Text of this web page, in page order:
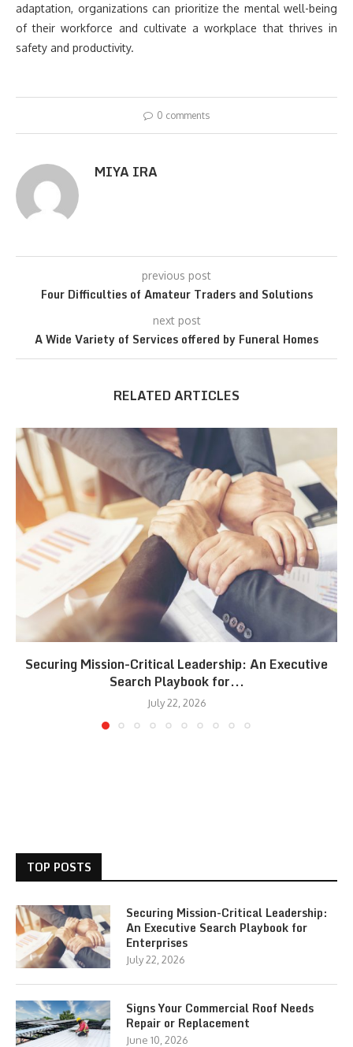
adaptation, organizations can prioritize the mental well-being
of their workforce and cultivate a workplace that thrives in
safety and productivity.
0 comments
MIYA IRA
previous post
Four Difficulties of Amateur Traders and Solutions
next post
A Wide Variety of Services offered by Funeral Homes
RELATED ARTICLES
Securing Mission-Critical Leadership: An Executive
Search Playbook for...
July 22, 2026
TOP POSTS
Securing Mission-Critical Leadership:
An Executive Search Playbook for
Enterprises
July 22, 2026
Signs Your Commercial Roof Needs
Repair or Replacement
June 10, 2026